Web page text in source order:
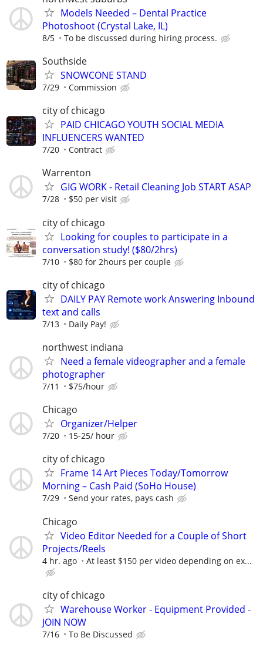
Models Needed – Dental Practice
Photoshoot (Crystal Lake, IL)
8/5 To be discussed during hiring process.
Southside
SNOWCONE STAND
7/29 Commission
city of chicago
PAID CHICAGO YOUTH SOCIAL MEDIA
INFLUENCERS WANTED
7/20 Contract
Warrenton
GIG WORK - Retail Cleaning Job START ASAP
7/28 $50 per visit
city of chicago
Looking for couples to participate in a
conversation study! ($80/2hrs)
7/10 $80 for 2hours per couple
city of chicago
DAILY PAY Remote work Answering Inbound
text and calls
7/13 Daily Pay!
northwest indiana
Need a female videographer and a female
photographer
7/11 $75/hour
Chicago
Organizer/Helper
7/20 15-25/ hour
city of chicago
Frame 14 Art Pieces Today/Tomorrow
Morning – Cash Paid (SoHo House)
7/29 Send your rates, pays cash
Chicago
Video Editor Needed for a Couple of Short
Projects/Reels
4 hr. ago At least $150 per video depending on ex...
city of chicago
Warehouse Worker - Equipment Provided -
JOIN NOW
7/16 To Be Discussed